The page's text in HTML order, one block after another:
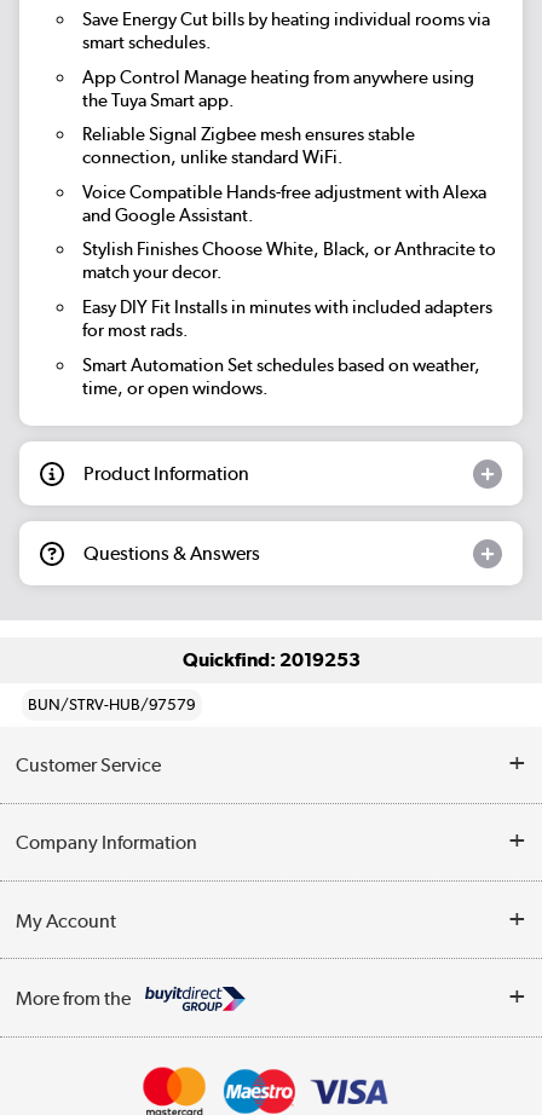
Save EnergyCut bills by heating individual rooms via
smart schedules.
App Control Manage heating from anywhere using
the Tuya Smart app.
Reliable Signal Zigbee mesh ensures stable
connection, unlike standard WiFi.
Voice CompatibleHands-free adjustment with Alexa
and Google Assistant.
Stylish FinishesChoose White, Black, or Anthracite to
match your decor.
Easy DIY FitInstalls in minutes with included adapters
for most rads.
Smart AutomationSet schedules based on weather,
time, or open windows.
Product Information
Questions & Answers
Quickfind: 2019253
BUN/STRV-HUB/97579
Customer Service
Contact Us
Delivery
Company Information
Trade Enquiries
Terms & Conditions
My Account
Track order
More from the
Appliances, TVs, dehumidifiers, & more